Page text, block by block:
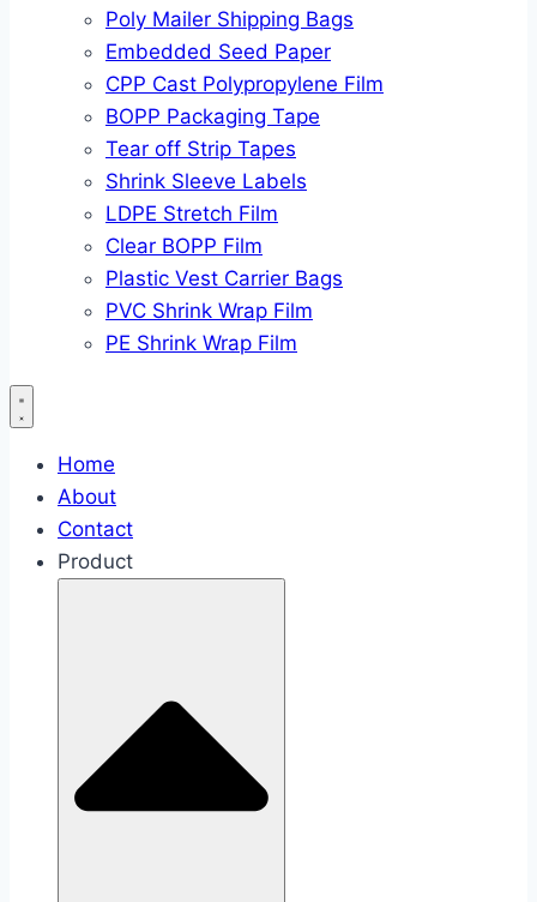
Poly Mailer Shipping Bags
Embedded Seed Paper
CPP Cast Polypropylene Film
BOPP Packaging Tape
Tear off Strip Tapes
Shrink Sleeve Labels
LDPE Stretch Film
Clear BOPP Film
Plastic Vest Carrier Bags
PVC Shrink Wrap Film
PE Shrink Wrap Film
Home
About
Contact
Product